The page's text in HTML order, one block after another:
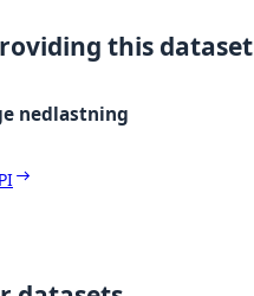
this dataset
nedlastning